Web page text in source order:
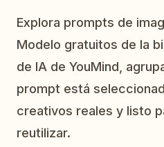
Descargar
Explora prompts de
Modelo gratuitos de la
de IA de YouMind,
prompt está
creativos reales y listo
reutilizar.